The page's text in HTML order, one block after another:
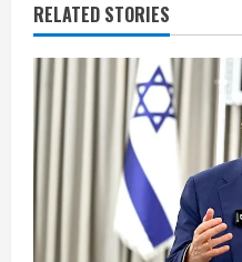
RELATED STORIES